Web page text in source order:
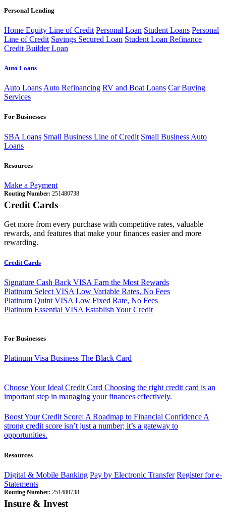
Personal Lending
Home Equity Line of Credit Personal Loan Student Loans Personal
Line of Credit Savings Secured Loan Student Loan Refinance
Credit Builder Loan
Auto Loans
Auto Loans Auto Refinancing RV and Boat Loans Car Buying
Services
For Businesses
SBA Loans Small Business Line of Credit Small Business Auto
Loans
Resources
Make a Payment
Routing Number: 251480738
Credit Cards
Get more from every purchase with competitive rates, valuable
rewards, and features that make your finances easier and more
rewarding.
Credit Cards
Signature Cash Back VISA Earn the Most Rewards
Platinum Select VISA Low Variable Rates, No Fees
Platinum Quint VISA Low Fixed Rate, No Fees
Platinum Essential VISA Establish Your Credit
For Businesses
Platinum Visa Business The Black Card
Choose Your Ideal Credit Card Choosing the right credit card is an
important step in managing your finances effectively.
Boost Your Credit Score: A Roadmap to Financial ConfidenceA
strong credit score isn’t just a number; it’s a gateway to
opportunities.
Resources
Digital & Mobile Banking Pay by Electronic Transfer Register for e-
Statements
Routing Number: 251480738
Insure & Invest